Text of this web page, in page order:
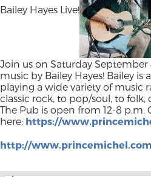
Bailey Hayes Live!
Join us on Saturday
music by Bailey Hayes! Bailey is
playing a wide variety of music
classic rock, to pop/soul, to
The Pub is open from 12-8
here: https://
http://www.princemichel.com